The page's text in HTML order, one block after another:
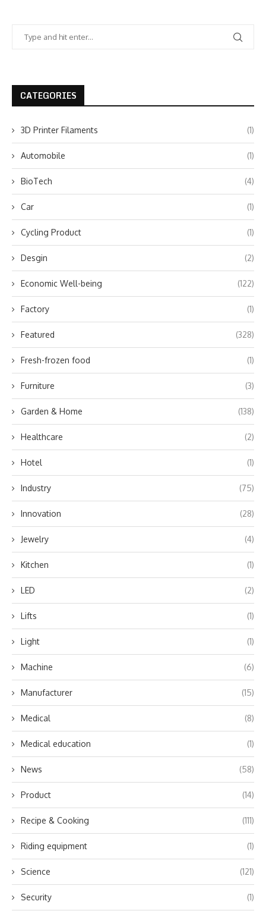
CATEGORIES
3D Printer Filaments (1)
Automobile (1)
BioTech (4)
Car (1)
Cycling Product (1)
Desgin (2)
Economic Well-being (122)
Factory (1)
Featured (328)
Fresh-frozen food (1)
Furniture (3)
Garden & Home (138)
Healthcare (2)
Hotel (1)
Industry (75)
Innovation (28)
Jewelry (4)
Kitchen (1)
LED (2)
Lifts (1)
Light (1)
Machine (6)
Manufacturer (15)
Medical (8)
Medical education (1)
News (58)
Product (14)
Recipe & Cooking (111)
Riding equipment (1)
Science (121)
Security (1)